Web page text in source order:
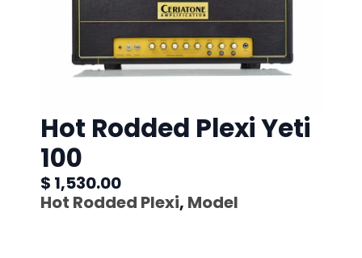
Hot Rodded Plexi Yeti
100
$ 1,530.00
Hot Rodded Plexi, Model